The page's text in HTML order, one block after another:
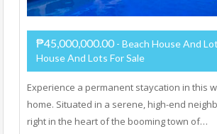
₱45,000,000.00 - Beach House And
House And Lots For Sale
Experience a permanent staycation in this
home. Situated in a serene, high-end
right in the heart of the booming town of…